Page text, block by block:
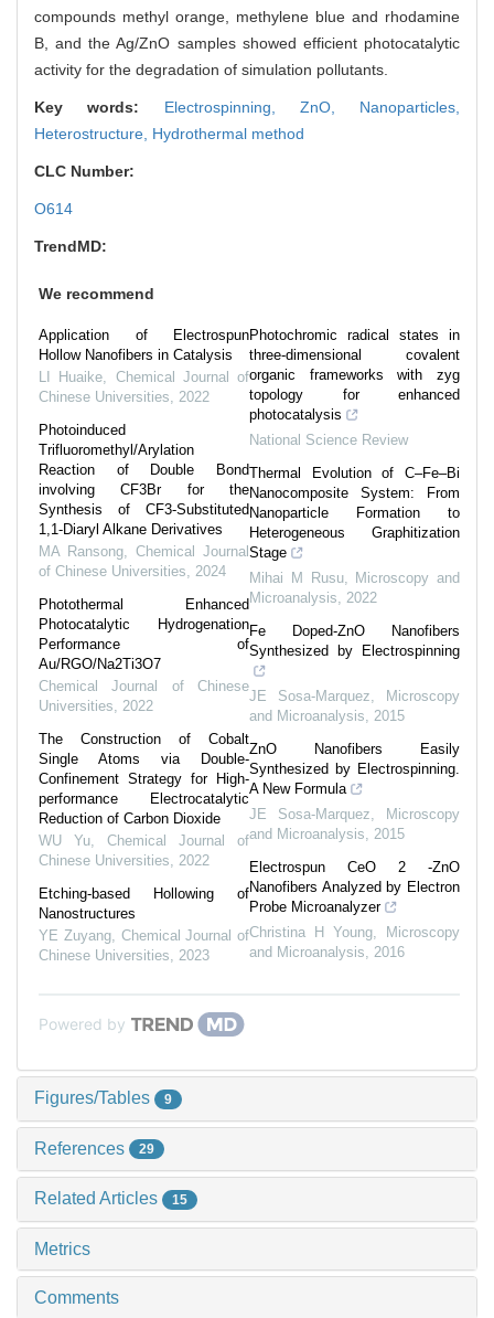
compounds methyl orange, methylene blue and rhodamine
B, and the Ag/ZnO samples showed efficient photocatalytic
activity for the degradation of simulation pollutants.
Key words: Electrospinning, ZnO, Nanoparticles,
Heterostructure, Hydrothermal method
CLC Number:
O614
TrendMD:
We recommend
Application of Electrospun
Hollow Nanofibers in Catalysis
LI Huaike
Chemical Journal of
Chinese Universities
2022
Photoinduced
Trifluoromethyl/Arylation
Reaction of Double Bond
involving CF3Br for the
Synthesis of CF3-Substituted
1,1-Diaryl Alkane Derivatives
MA Ransong
Chemical Journal
of Chinese Universities
2024
Photothermal Enhanced
Photocatalytic Hydrogenation
Performance of
Au/RGO/Na2Ti3O7
Chemical Journal of Chinese
Universities
2022
The Construction of Cobalt
Single Atoms via Double-
Confinement Strategy for High-
performance Electrocatalytic
Reduction of Carbon Dioxide
WU Yu
Chemical Journal of
Chinese Universities
2022
Etching-based Hollowing of
Nanostructures
YE Zuyang, Chemical Journal of
Chinese Universities
2023
Photochromic radical states in
three-dimensional covalent
organic frameworks with zyg
topology for enhanced
photocatalysis
National Science Review
Thermal Evolution of C–Fe–Bi
Nanocomposite System: From
Nanoparticle Formation to
Heterogeneous Graphitization
Stage
Mihai M Rusu,
Microscopy and
Microanalysis
2022
Fe Doped-ZnO Nanofibers
Synthesized by Electrospinning
JE Sosa-Marquez
Microscopy
and Microanalysis
2015
ZnO Nanofibers Easily
Synthesized by Electrospinning.
A New Formula
JE Sosa-Marquez
Microscopy
and Microanalysis
2015
Electrospun CeO 2 -ZnO
Nanofibers Analyzed by Electron
Probe Microanalyzer
Christina H Young
Microscopy
and Microanalysis
2016
Powered by
Figures/Tables 9
References 29
Related Articles 15
Metrics
Comments